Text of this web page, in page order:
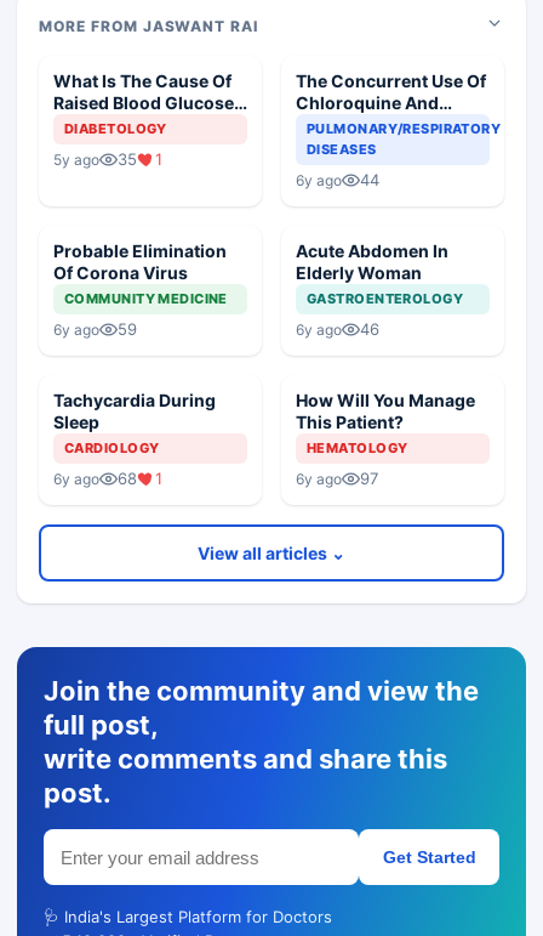
MORE FROM JASWANT RAI
What Is The Cause Of
Raised Blood Glucose
In An Old Diabetic
DIABETOLOGY
5y ago 35 1
The Concurrent Use Of
Chloroquine And
Azithromycin In An
Elderly
PULMONARY/RESPIRATORY
DISEASES
6y ago 44
Probable Elimination
Of Corona Virus
COMMUNITY MEDICINE
6y ago 59
Acute Abdomen In
Elderly Woman
GASTROENTEROLOGY
6y ago 46
Tachycardia During
Sleep
CARDIOLOGY
6y ago 68 1
How Will You Manage
This Patient?
HEMATOLOGY
6y ago 97
View all articles ⌄
Join the community and view the
full post,
write comments and share this
post.
Get Started
🩺 India's Largest Platform for Doctors